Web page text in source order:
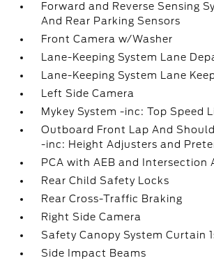
Forward and Reverse Sensing
And Rear Parking Sensors
Front Camera w/Washer
Lane-Keeping System Lane
Lane-Keeping System Lane
Left Side Camera
Mykey System -inc: Top Speed
Outboard Front Lap And
-inc: Height Adjusters and
PCA with AEB and Intersection
Rear Child Safety Locks
Rear Cross-Traffic Braking
Right Side Camera
Safety Canopy System Curtain
Side Impact Beams